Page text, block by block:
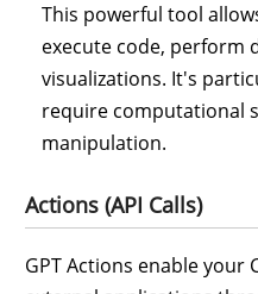
This powerful tool
execute code, perform
visualizations. It's
require computational
manipulation.
Actions (API Calls)
GPT Actions enable your